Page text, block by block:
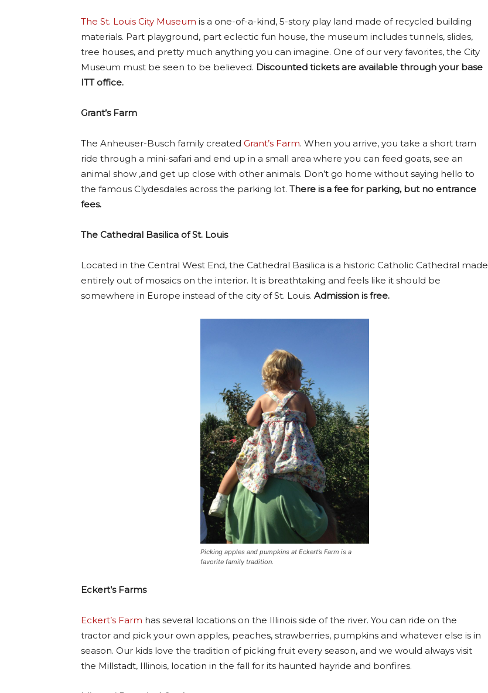
The St. Louis City Museum is a one-of-a-kind, 5-story play land made of recycled building
materials. Part playground, part eclectic fun house, the museum includes tunnels, slides,
tree houses, and pretty much anything you can imagine. One of our very favorites, the City
Museum must be seen to be believed. Discounted tickets are available through your base
ITT office.
Grant’s Farm
The Anheuser-Busch family created Grant’s Farm. When you arrive, you take a short tram
ride through a mini-safari and end up in a small area where you can feed goats, see an
animal show ,and get up close with other animals. Don’t go home without saying hello to
the famous Clydesdales across the parking lot. There is a fee for parking, but no entrance
fees.
The Cathedral Basilica of St. Louis
Located in the Central West End, the Cathedral Basilica is a historic Catholic Cathedral made
entirely out of mosaics on the interior. It is breathtaking and feels like it should be
somewhere in Europe instead of the city of St. Louis. Admission is free.
Picking apples and pumpkins at Eckert’s Farm is a
favorite family tradition.
Eckert’s Farms
Eckert’s Farm has several locations on the Illinois side of the river. You can ride on the
tractor and pick your own apples, peaches, strawberries, pumpkins and whatever else is in
season. Our kids love the tradition of picking fruit every season, and we would always visit
the Millstadt, Illinois, location in the fall for its haunted hayride and bonfires.